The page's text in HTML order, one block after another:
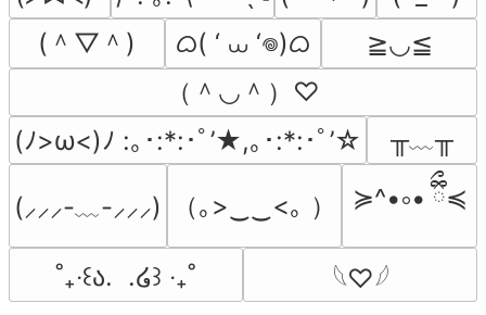
(＾▽＾)
ᜊ( ‘ ⩊ ‘𖦹)ᜊ
≧◡≦
（＾◡＾）♡
(ﾉ>ω<)ﾉ :｡･:*:･ﾟ’★,｡･:*:･ﾟ’☆
╥﹏╥
(⸝⸝⸝-﹏-⸝⸝⸝) （｡>‿‿<｡ ） ≽^•༚• ྀིྀ≼
˚₊‧꒰ა.  .໒꒱ ‧₊˚ 𓆩♡𓆪